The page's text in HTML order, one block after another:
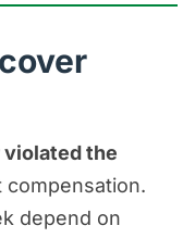
violated the
compensation.
depend on